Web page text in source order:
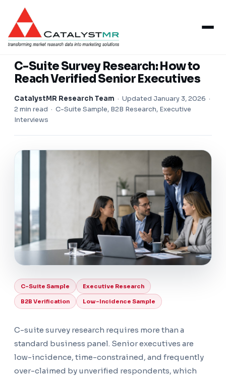
Insights/ B2B Research
C-Suite Survey Research: How to
Reach Verified Senior Executives
CatalystMR Research Team · Updated January 3, 2026 ·
2 min read · C-Suite Sample, B2B Research, Executive
Interviews
C-Suite Sample Executive Research
B2B Verification Low-Incidence Sample
C-suite survey research requires more than a
standard business panel. Senior executives are
low-incidence, time-constrained, and frequently
over-claimed by unverified respondents, which